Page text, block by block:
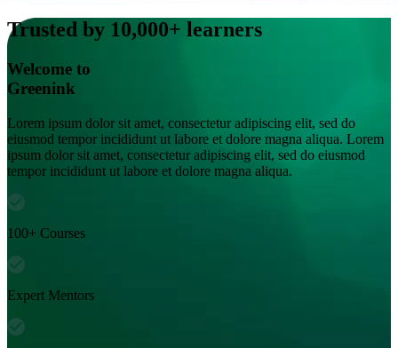
Trusted by 10,000+ learners
Welcome to
Greenink
Lorem ipsum dolor sit amet, consectetur adipiscing elit, sed do
eiusmod tempor incididunt ut labore et dolore magna aliqua. Lorem
ipsum dolor sit amet, consectetur adipiscing elit, sed do eiusmod
tempor incididunt ut labore et dolore magna aliqua.
100+ Courses
Expert Mentors